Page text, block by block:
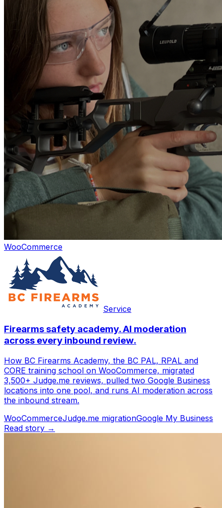
WooCommerce
Service
Firearms safety academy. AI moderation
across every inbound review.
How BC Firearms Academy, the BC PAL, RPAL and
CORE training school on WooCommerce, migrated
3,500+ Judge.me reviews, pulled two Google Business
locations into one pool, and runs AI moderation across
the inbound stream.
WooCommerceJudge.me migrationGoogle My Business
Read story →